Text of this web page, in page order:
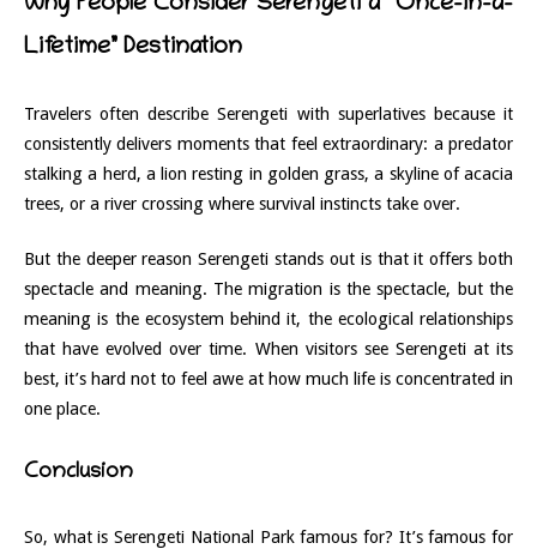
Lifetime” Destination
Travelers often describe Serengeti with superlatives because it
consistently delivers moments that feel extraordinary: a predator
stalking a herd, a lion resting in golden grass, a skyline of acacia
trees, or a river crossing where survival instincts take over.
But the deeper reason Serengeti stands out is that it offers both
spectacle and meaning. The migration is the spectacle, but the
meaning is the ecosystem behind it, the ecological relationships
that have evolved over time. When visitors see Serengeti at its
best, it’s hard not to feel awe at how much life is concentrated in
one place.
Conclusion
So, what is Serengeti National Park famous for? It’s famous for